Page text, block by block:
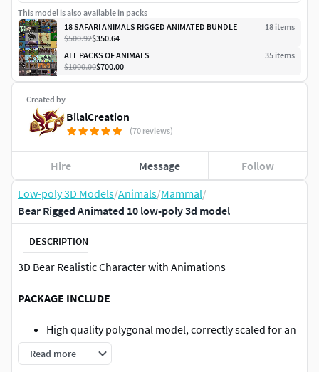
Low-poly 3D Models/Animals/Mammal/
Bear Rigged Animated 10 low-poly 3d model
DESCRIPTION
3D Bear Realistic Character with Animations
PACKAGE INCLUDE
High quality polygonal model, correctly scaled for an
accurate representation of the original object.
Model is built to real-world scale.
Read more
Created by
BilalCreation
(70 reviews)
Hire Message Follow
This model is also available in packs
18 SAFARI ANIMALS RIGGED ANIMATED BUNDLE
18 items
$500.92$350.64
ALL PACKS OF ANIMALS
35 items
$1000.00$700.00